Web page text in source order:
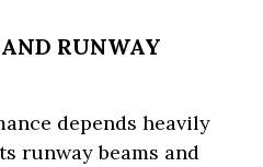
RUNWAY
depends heavily
runway beams and